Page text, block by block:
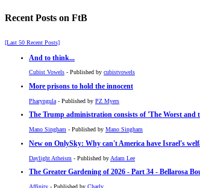
Recent Posts on FtB
[Last 50 Recent Posts]
And to think...
Cubist Vowels - Published by cubistvowels
More prisons to hold the innocent
Pharyngula - Published by PZ Myers
The Trump administration consists of 'The Worst and
Mano Singham - Published by Mano Singham
New on OnlySky: Why can't America have Israel's
Daylight Atheism - Published by Adam Lee
The Greater Gardening of 2026 - Part 34 - Bellarosa
Affinity - Published by Charly